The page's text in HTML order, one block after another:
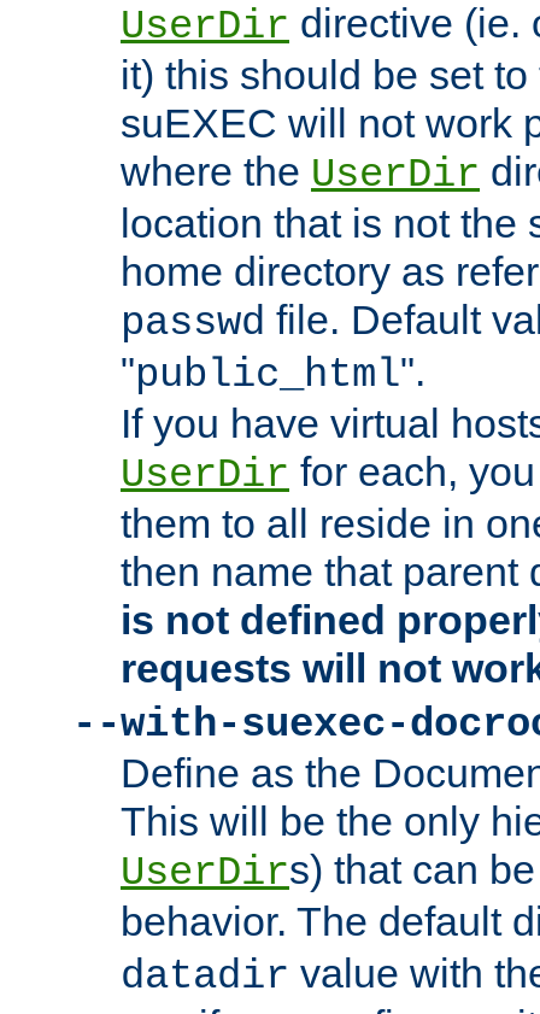
UserDir directive (ie.
it) this should be set
suEXEC will not work
where the UserDir
location that is not the
home directory as
passwd file. Default
"public_html".
If you have virtual
UserDir for each,
them to all reside in
then name that parent
is not defined
requests will not
--with-suexec-
Define as the
This will be the only
UserDirs) that can
behavior. The default
datadir value with